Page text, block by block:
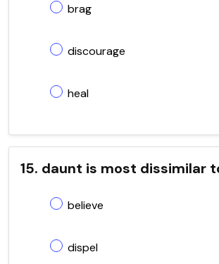
brag
discourage
heal
15. daunt is most dissimilar
believe
dispel